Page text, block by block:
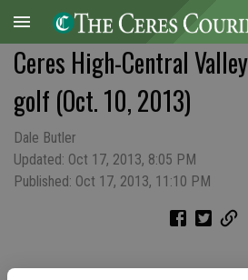
Ceres High-Central
golf (Oct. 10, 2013)
Dale Butler
Updated: Oct 17, 2013, 8:05 PM
Published: Oct 17, 2013, 11:10 PM